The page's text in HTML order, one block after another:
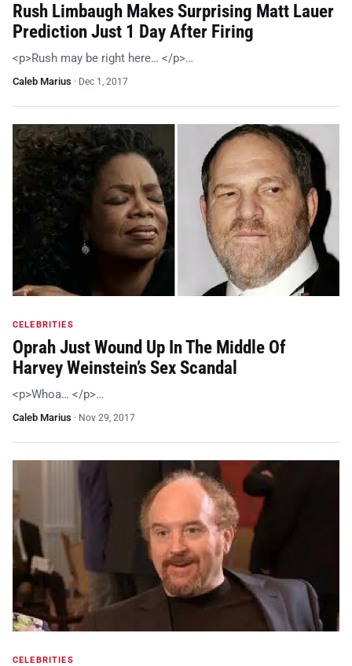
Rush Limbaugh Makes Surprising Matt Lauer
Prediction Just 1 Day After Firing
<p>Rush may be right here… </p>…
Caleb Marius · Dec 1, 2017
CELEBRITIES
Oprah Just Wound Up In The Middle Of
Harvey Weinstein’s Sex Scandal
<p>Whoa… </p>…
Caleb Marius · Nov 29, 2017
CELEBRITIES